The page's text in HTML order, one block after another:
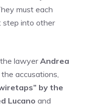
must each
step into other
lawyerAndrea
accusations,
by the
Lucano and